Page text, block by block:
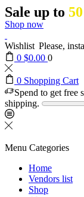
Sale up to
Shop now
Wishlist Please,
0 $0.00 0
0 Shopping Cart
Spend to get free
shipping.
Menu Categories
Home
Vendors list
Shop